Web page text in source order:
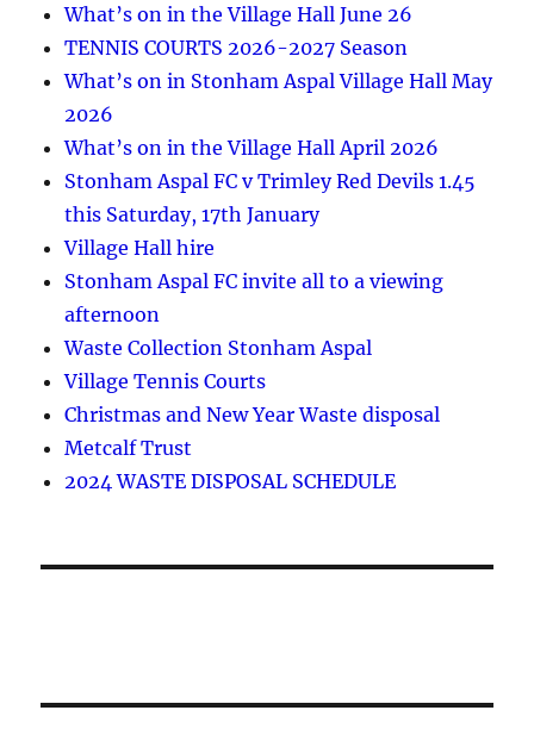
What’s on in the Village Hall June 26
TENNIS COURTS 2026-2027 Season
What’s on in Stonham Aspal Village Hall May
2026
What’s on in the Village Hall April 2026
Stonham Aspal FC v Trimley Red Devils 1.45
this Saturday, 17th January
Village Hall hire
Stonham Aspal FC invite all to a viewing
afternoon
Waste Collection Stonham Aspal
Village Tennis Courts
Christmas and New Year Waste disposal
Metcalf Trust
2024 WASTE DISPOSAL SCHEDULE